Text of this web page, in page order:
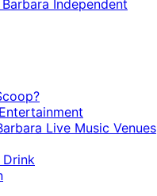
Live Music Venues
Drink